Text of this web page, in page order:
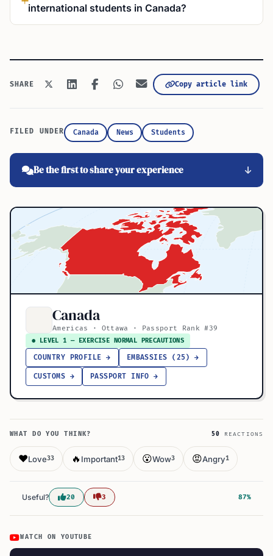
international students in Canada?
SHARE Copy article link
FILED UNDER Canada News Students
Be the first to share your experience
Canada
Americas · Ottawa · Passport Rank #39
● LEVEL 1 — EXERCISE NORMAL PRECAUTIONS
COUNTRY PROFILE → EMBASSIES (25) →
CUSTOMS → PASSPORT INFO →
WHAT DO YOU THINK? 50 REACTIONS
❤️Love33 🔥 Important13 😮Wow3 😡Angry1
Useful? 20 3 87%
WATCH ON YOUTUBE